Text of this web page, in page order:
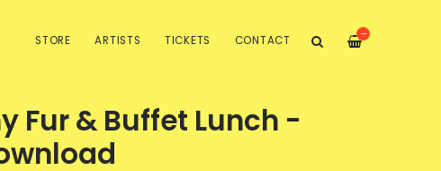
—
STORE ARTISTS TICKETS CONTACT
Fur & Buffet Lunch -